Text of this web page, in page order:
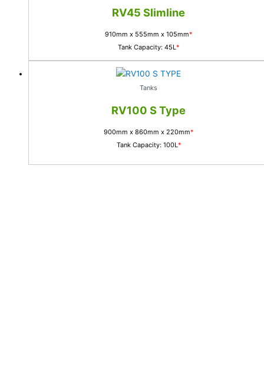
RV45 Slimline
910mm x 555mm x 105mm*
Tank Capacity: 45L*
Tanks
RV100 S Type
900mm x 860mm x 220mm*
Tank Capacity: 100L *